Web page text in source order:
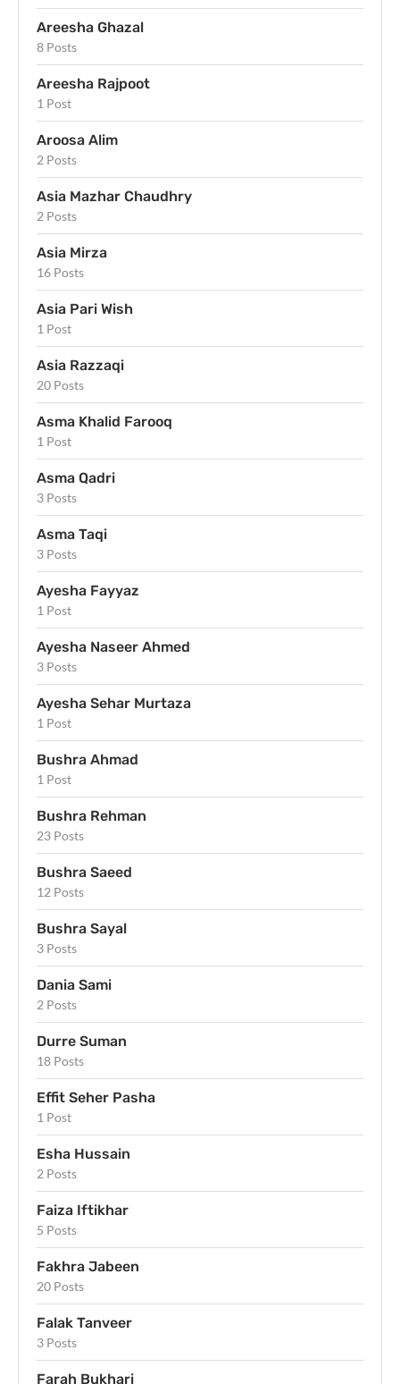
Areesha Ghazal
8 Posts
Areesha Rajpoot
1 Post
Aroosa Alim
2 Posts
Asia Mazhar Chaudhry
2 Posts
Asia Mirza
16 Posts
Asia Pari Wish
1 Post
Asia Razzaqi
20 Posts
Asma Khalid Farooq
1 Post
Asma Qadri
3 Posts
Asma Taqi
3 Posts
Ayesha Fayyaz
1 Post
Ayesha Naseer Ahmed
3 Posts
Ayesha Sehar Murtaza
1 Post
Bushra Ahmad
1 Post
Bushra Rehman
23 Posts
Bushra Saeed
12 Posts
Bushra Sayal
3 Posts
Dania Sami
2 Posts
Durre Suman
18 Posts
Effit Seher Pasha
1 Post
Esha Hussain
2 Posts
Faiza Iftikhar
5 Posts
Fakhra Jabeen
20 Posts
Falak Tanveer
3 Posts
Farah Bukhari